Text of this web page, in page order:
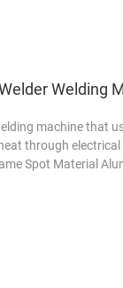
Welding
machine that
through
Spot Material